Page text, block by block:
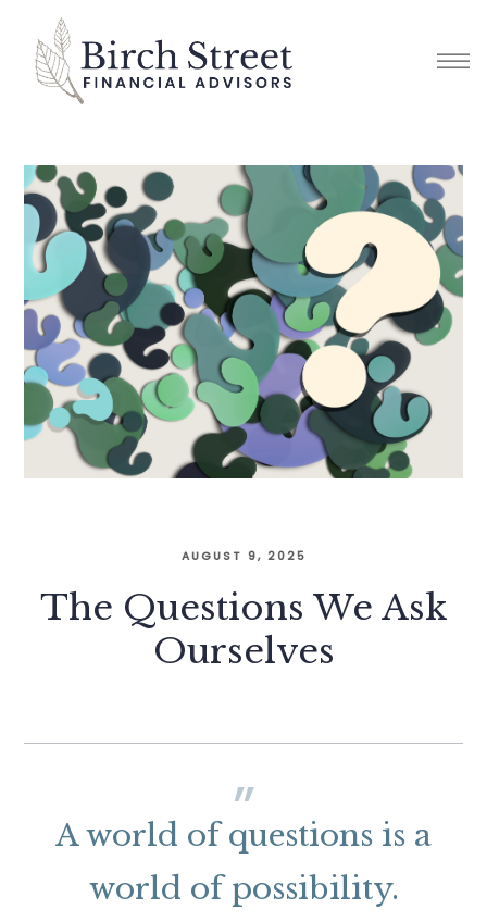
AUGUST 9, 2025
The Questions We Ask
Ourselves
A world of questions is a
world of possibility.